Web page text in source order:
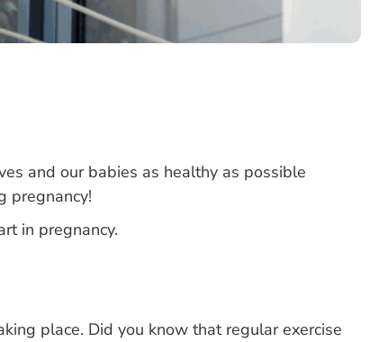
and our babies as healthy as possible
pregnancy!
in pregnancy.
place. Did you know that regular exercise